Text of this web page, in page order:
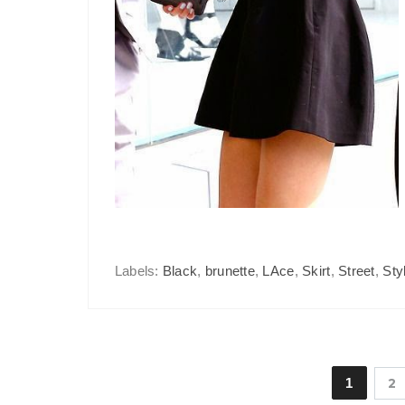
Labels: Black, brunette, LAce, Skirt, Street,
1 2